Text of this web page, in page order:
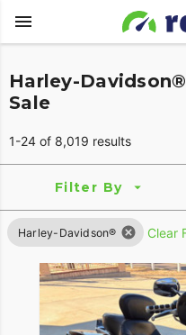
Harley-
Sale
1-24 of 8,019 results
Filter By
Harley-Davidson® Clear